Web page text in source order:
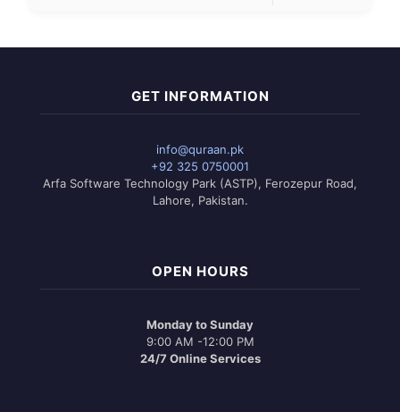
GET INFORMATION
info@quraan.pk
+92 325 0750001
Arfa Software Technology Park (ASTP), Ferozepur Road,
Lahore, Pakistan.
OPEN HOURS
Monday to Sunday
9:00 AM -12:00 PM
24/7 Online Services